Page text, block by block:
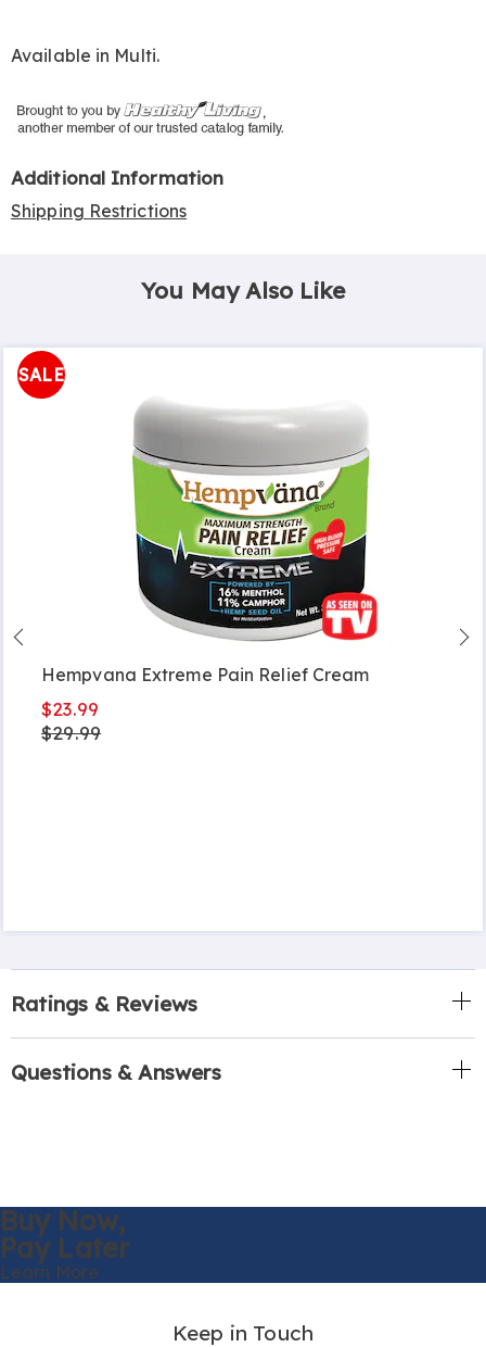
Available in Multi.
Additional Information
Shipping Restrictions
You May Also Like
SALE
Hempvana Extreme Pain Relief Cream
$23.99
$29.99
Ratings & Reviews
Questions & Answers
Buy Now,
Pay Later
Learn More
Keep in Touch